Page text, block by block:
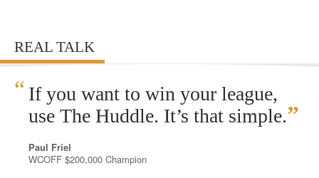
REAL TALK
“ If you want to win your league,
use The Huddle. It’s that simple.”
Paul Friel
WCOFF $200,000 Champion